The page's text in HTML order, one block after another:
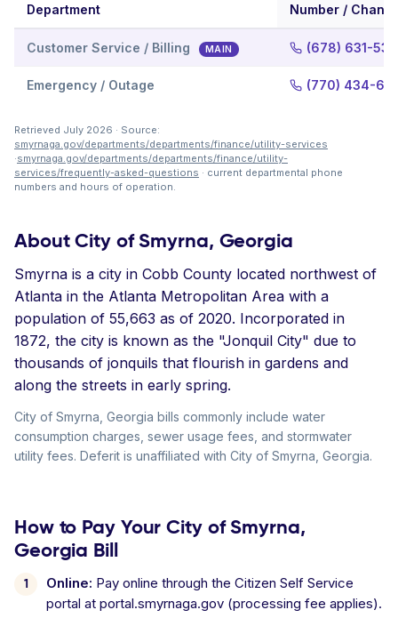
Department Number /
Customer Service / Billing MAIN (678) 631-
Emergency / Outage (770) 434-
Retrieved July 2026 · Source:
smyrnaga.gov/departments/departments/finance/utility-services
·smyrnaga.gov/departments/departments/finance/utility-
services/frequently-asked-questions · current departmental phone
numbers and hours of operation.
About City of Smyrna, Georgia
Smyrna is a city in Cobb County located northwest of
Atlanta in the Atlanta Metropolitan Area with a
population of 55,663 as of 2020. Incorporated in
1872, the city is known as the "Jonquil City" due to
thousands of jonquils that flourish in gardens and
along the streets in early spring.
City of Smyrna, Georgia bills commonly include water
consumption charges, sewer usage fees, and stormwater
utility fees. Deferit is unaffiliated with City of Smyrna, Georgia.
How to Pay Your City of Smyrna,
Georgia Bill
Online: Pay online through the Citizen Self Service
portal at portal.smyrnaga.gov (processing fee applies).